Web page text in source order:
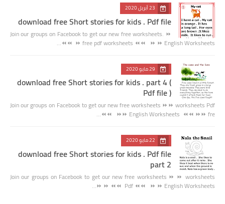
23 أبريل 2020
download free Short stories for kids . Pdf file
Join our groups on Facebook to get our new free worksheets. ⏩
⏩ free pdf worksheets ⏪⏪ ⏩ ⏩ English Worksheets ⏪⏪…
29 مايو 2020
download free Short stories for kids . part 4 (
Pdf file )
Join our groups on Facebook to get our new free worksheets ⏩⏩ worksheets Pdf
⏪⏪ ⏩⏩ English Worksheets ⏪⏪ ⏩⏩ fre…
22 مايو 2020
download free Short stories for kids . Pdf file
part 2
Join our groups on Facebook to get our new free worksheets ⏩ ⏩ worksheets
Pdf ⏪⏪ ⏩ ⏩ English Worksheets ⏪⏪ ⏩ ⏩…